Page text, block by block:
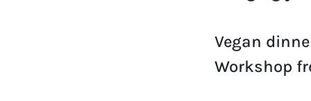
Vegan
Workshop